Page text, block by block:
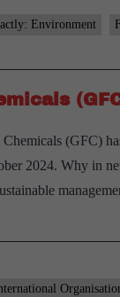
Environment
(GFC)
2024. Why in